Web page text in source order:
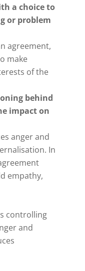
a choice to
or problem
agreement,
make
of the
behind
impact on
anger and
In
empathy,
controlling
and